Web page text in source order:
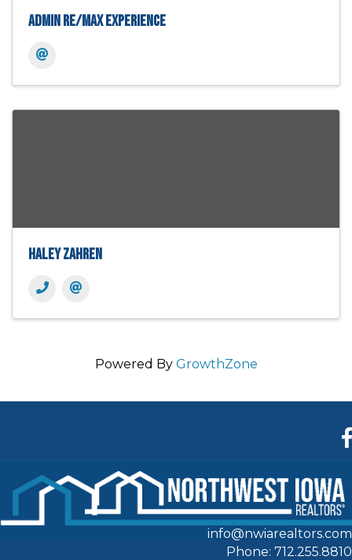
Admin Re/Max Experience
Haley Zahren
Powered By GrowthZone
info@nwiarealtors.com
Phone: 712.255.8810